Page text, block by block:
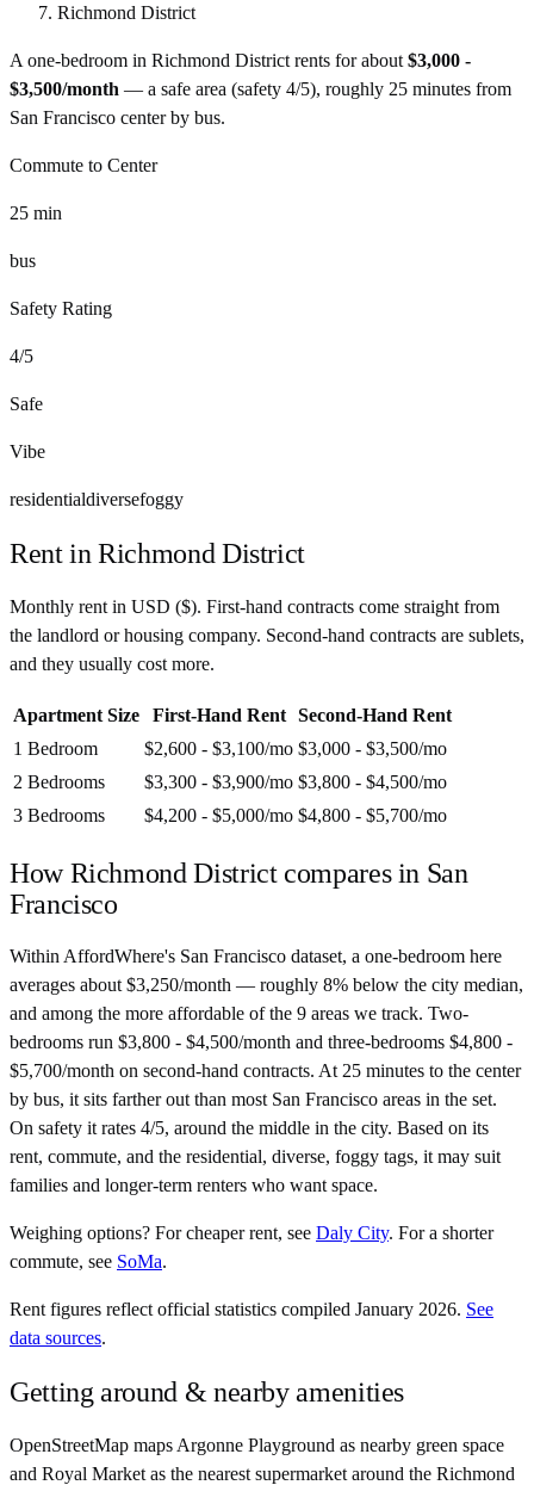
Richmond District
A one-bedroom in Richmond District rents for about $3,000 -
$3,500/month — a safe area (safety 4/5), roughly 25 minutes from
San Francisco center by bus.
Commute to Center
25 min
bus
Safety Rating
4/5
Safe
Vibe
residentialdiversefoggy
Rent inRichmond District
Monthly rent in USD ($). First-hand contracts come straight from
the landlord or housing company. Second-hand contracts are sublets,
and they usually cost more.
Apartment Size First-Hand Rent
Second-Hand Rent
1 Bedroom
$2,600 - $3,100/mo $3,000 - $3,500/mo
2 Bedrooms
$3,300 - $3,900/mo $3,800 - $4,500/mo
3 Bedrooms
$4,200 - $5,000/mo $4,800 - $5,700/mo
HowRichmond Districtcompares in San
Francisco
Within AffordWhere's San Francisco dataset, a one-bedroom here
averages about $3,250/month — roughly 8% below the city median,
and among the more affordable of the 9 areas we track. Two-
bedrooms run $3,800 - $4,500/month and three-bedrooms $4,800 -
$5,700/month on second-hand contracts. At 25 minutes to the center
by bus, it sits farther out than most San Francisco areas in the set.
On safety it rates 4/5, around the middle in the city. Based on its
rent, commute, and the residential, diverse, foggy tags, it may suit
families and longer-term renters who want space.
Weighing options? Forcheaper rent, see Daly City. Fora shorter
commute, see SoMa.
Rent figures reflect official statistics compiled January 2026. See
data sources.
Getting around & nearby amenities
OpenStreetMap maps Argonne Playground as nearby green space
and Royal Market as the nearest supermarket around the Richmond